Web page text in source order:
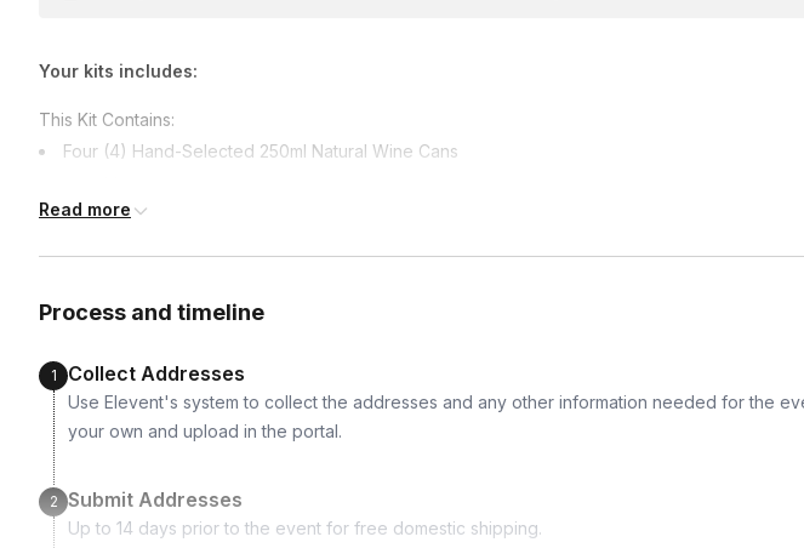
Your kits includes:
This Kit Contains:
Four (4) Hand-Selected 250ml Natural Wine Cans
One (1) Interactive Surprise for the Event 🤫
Read more
Process and timeline
1 Collect Addresses
Use Elevent's system to collect the addresses and any other information needed for the
your own and upload in the portal.
2 Submit Addresses
Up to 14 days prior to the event for free domestic shipping.